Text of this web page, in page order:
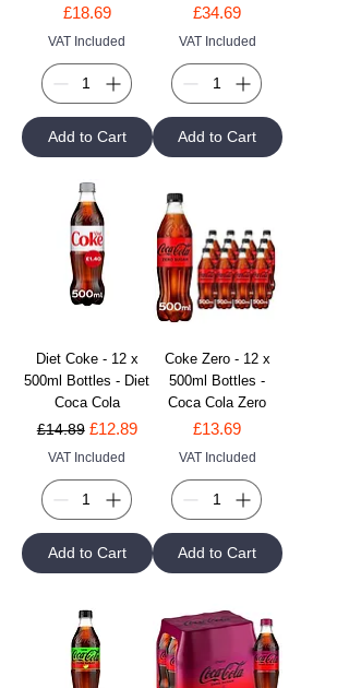
Price
£18.69
VAT Included
Add to Cart
Price
£34.69
VAT Included
Add to Cart
Diet Coke - 12 x
500ml Bottles - Diet
Coca Cola
Regular Price
£14.89 Sale Price
£12.89
VAT Included
Add to Cart
Coke Zero - 12 x
500ml Bottles -
Coca Cola Zero
Price
£13.69
VAT Included
Add to Cart